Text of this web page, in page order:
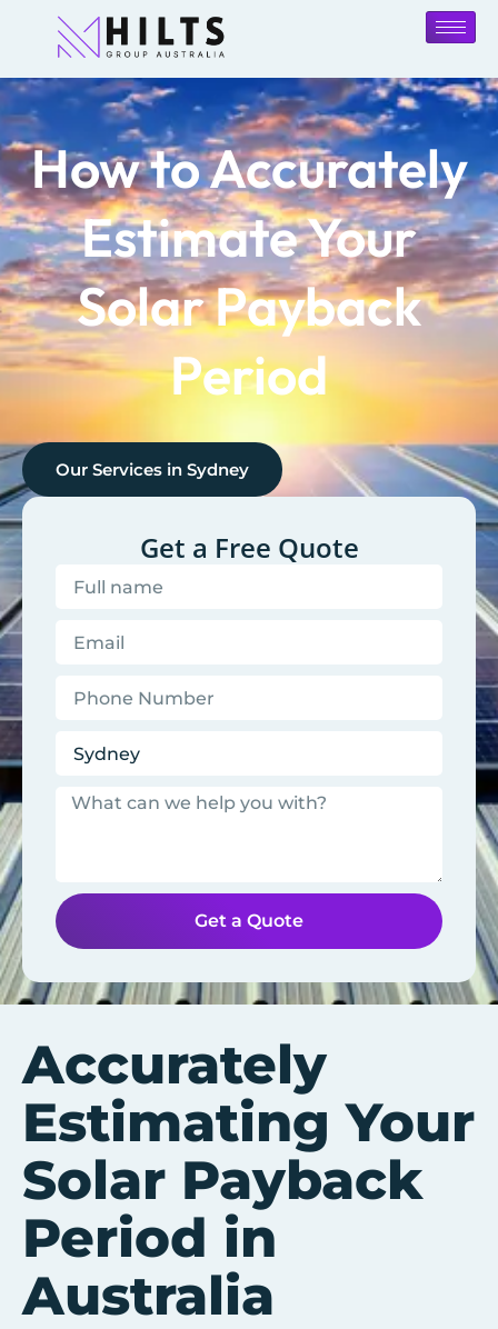
How to Accurately
Estimate Your
Solar Payback
Period
Our Services in Sydney
Get a Free Quote
Get a Quote
Accurately
Estimating Your
Solar Payback
Period in
Australia